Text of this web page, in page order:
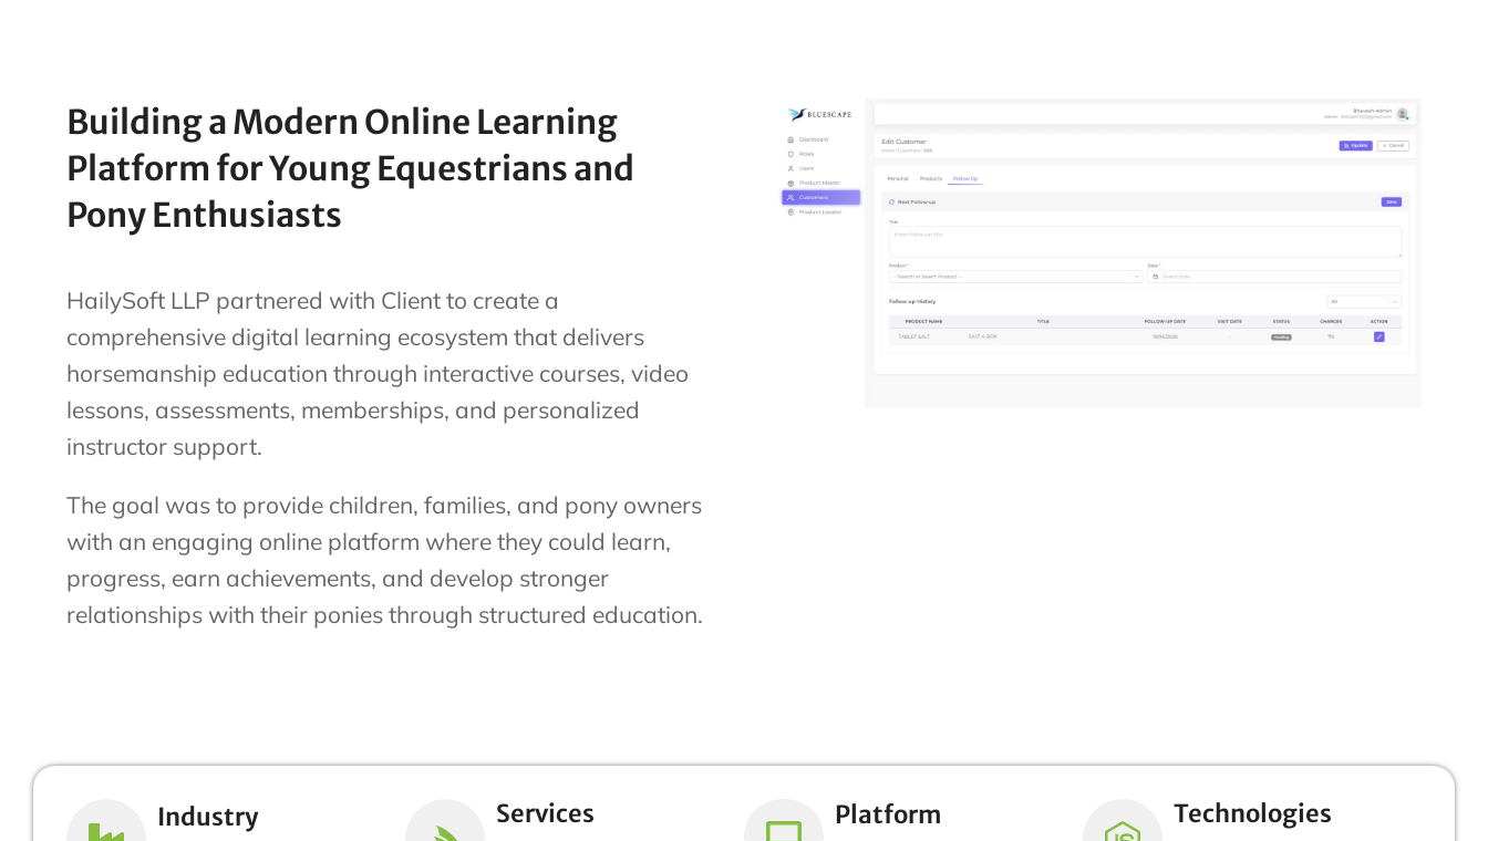
Building a Modern Online Learning
Platform for Young Equestrians and
Pony Enthusiasts
HailySoft LLP partnered with Client to create a
comprehensive digital learning ecosystem that delivers
horsemanship education through interactive courses, video
lessons, assessments, memberships, and personalized
instructor support.
The goal was to provide children, families, and pony owners
with an engaging online platform where they could learn,
progress, earn achievements, and develop stronger
relationships with their ponies through structured education.
Industry Services Platform Technologies